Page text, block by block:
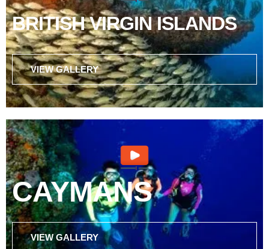
BRITISH VIRGIN ISLANDS
VIEW GALLERY
CAYMANS
VIEW GALLERY